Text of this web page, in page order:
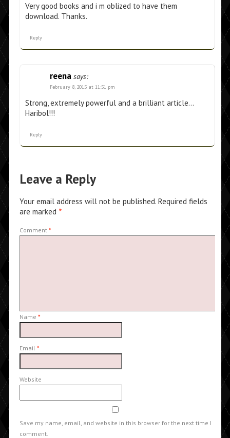
Very good books and i m oblized to have them
download. Thanks.
Reply
reena says:
February 8, 2015 at 11:51 pm
Strong, extremely powerful and a brilliant article…
Haribol!!!
Reply
Leave a Reply
Your email address will not be published. Required fields
are marked *
Comment *
Name *
Email *
Website
Save my name, email, and website in this browser for the next time I
comment.